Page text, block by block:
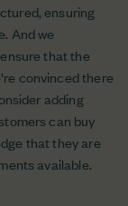
ensuring
And we
that the
convinced there
adding
can buy
that they are
available.